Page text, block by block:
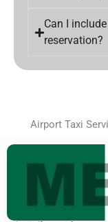
Can I
reservation?
Airport Taxi